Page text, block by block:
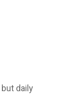
daily